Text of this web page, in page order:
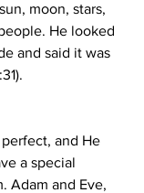
moon, stars,
He looked
and said it was
and He
a special
Adam and Eve,